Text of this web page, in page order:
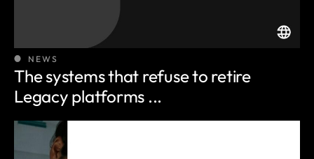
NEWS
The systems that refuse to retire
Legacy platforms ...